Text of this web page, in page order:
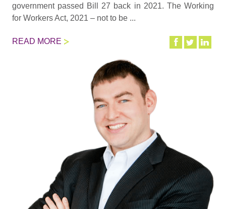
government passed Bill 27 back in 2021. The Working
for Workers Act, 2021 – not to be ...
READ MORE